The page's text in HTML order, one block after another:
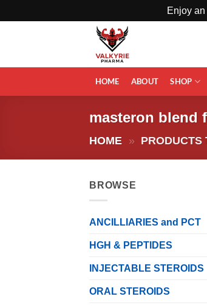
Enjoy
HOME ABOUT SHOP
masteron blend
HOME » PRODUCTS
BROWSE
ANCILLIARIES and PCT
HGH & PEPTIDES
INJECTABLE STEROIDS
ORAL STEROIDS